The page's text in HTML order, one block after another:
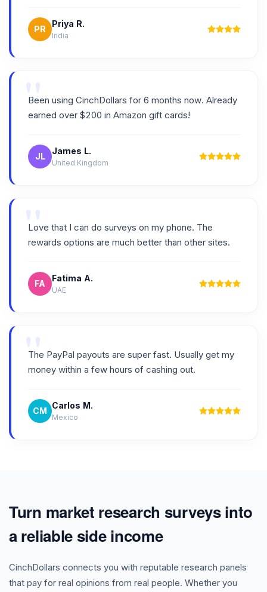
PR
Priya R.
India
"
Been using CinchDollars for 6 months now. Already
earned over $200 in Amazon gift cards!
JL
James L.
United Kingdom
"
Love that I can do surveys on my phone. The
rewards options are much better than other sites.
FA
Fatima A.
UAE
"
The PayPal payouts are super fast. Usually get my
money within a few hours of cashing out.
CM
Carlos M.
Mexico
Turn market research surveys into
a reliable side income
CinchDollars connects you with reputable research panels
that pay for real opinions from real people. Whether you